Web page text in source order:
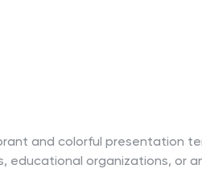
and colorful presentation
educational organizations, or